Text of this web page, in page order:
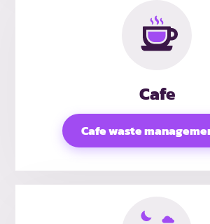
Cafe
Cafe waste